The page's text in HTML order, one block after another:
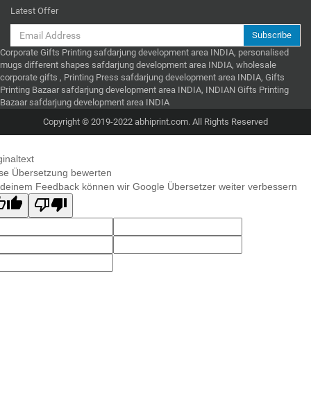
Latest Offer
Subscribe
Corporate Gifts Printing safdarjung development area INDIA, personalised
mugs different shapes safdarjung development area INDIA, wholesale
corporate gifts , Printing Press safdarjung development area INDIA, Gifts
Printing Bazaar safdarjung development area INDIA, INDIAN Gifts Printing
Bazaar safdarjung development area INDIA
Copyright © 2019-2022 abhiprint.com. All Rights Reserved
Übersetzung bewerten
Feedback können wir Google Übersetzer weiter verbessern